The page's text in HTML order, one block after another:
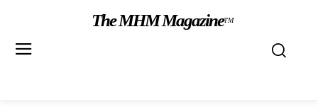
The MHM MagazineTM